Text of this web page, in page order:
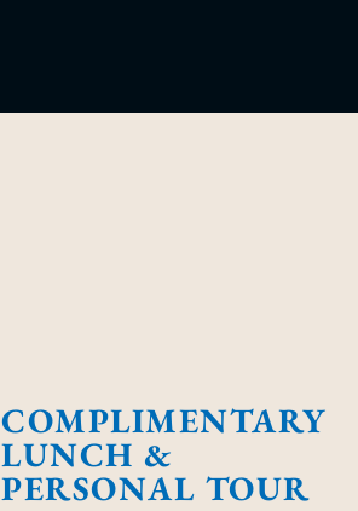
COMPLIMENTARY
LUNCH &
PERSONAL TOUR